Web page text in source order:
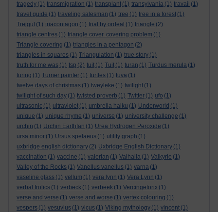
tragedy (1) transmigration (1) transplant (1) transylvania (1) travail (1)
travel guide (1) traveling salesman (1) tree (1) tree in a forest (1)
Trejgul (1) triacontagon (1) trial by ordeal (1) triangle (2)
triangle centres (1) triangle cover. covering problem (1)
Triangle covering (1) triangles in a pentagon (2)
triangles in squares (1) Triangulation (1) true story (1)
truth for me was (1) tsp (2) tuit (1) Tuit (1) turan (1) Turdus merula (1)
turing (1) Turner painter (1) turtles (1) tuva (1)
twelve days of christmas (1) tweyleke (1) twilight (1)
twilight of such day (1) twisted proverb (1) Twitter (1) ufo (1)
ultrasonic (1) ultraviolet (1) umbrella haiku (1) Underworld (1)
unique (1) unique rhyme (1) universe (1) university challenge (1)
urchin (1) Urchin Earthfan (1) Urea Hydrogen Peroxide (1)
ursa minor (1) Ursus spelaeus (1) utility graph (1)
uxbridge english dictionary (2) Uxbridge English Dictionary (1)
vaccination (1) vaccine (1) valerian (1) Valhalla (1) Valkyrie (1)
Valley of the Rocks (1) Vanellus vanellus (1) varna (1)
vaseline glass (1) vellum (1) vera lynn (1) Vera Lynn (1)
verbal frolics (1) verbeck (1) verbeek (1) Vercingetorix (1)
verse and verse (1) verse and worse (1) vertex colouring (1)
vespers (1) vesuvius (1) vicus (1) Viking mythology (1) vincent (1)